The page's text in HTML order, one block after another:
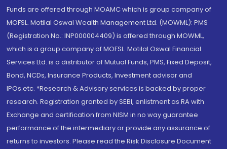
Funds are offered through MOAMC which is group company of
MOFSL. Motilal Oswal Wealth Management Ltd. (MOWML): PMS
(Registration No.: INP000004409) is offered through MOWML,
which is a group company of MOFSL. Motilal Oswal Financial
Services Ltd. is a distributor of Mutual Funds, PMS, Fixed Deposit,
Bond, NCDs, Insurance Products, Investment advisor and
IPOs.etc. *Research & Advisory services is backed by proper
research. Registration granted by SEBI, enlistment as RA with
Exchange and certification from NISM in no way guarantee
performance of the intermediary or provide any assurance of
returns to investors. Please read the Risk Disclosure Document